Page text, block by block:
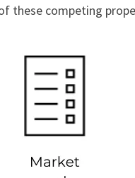
these competing